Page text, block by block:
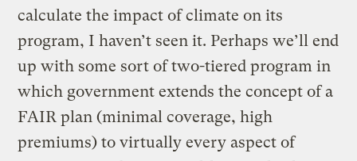
calculate the impact of climate on its
program, I haven’t seen it. Perhaps we’ll end
up with some sort of two-tiered program in
which government extends the concept of a
FAIR plan (minimal coverage, high
premiums) to virtually every aspect of